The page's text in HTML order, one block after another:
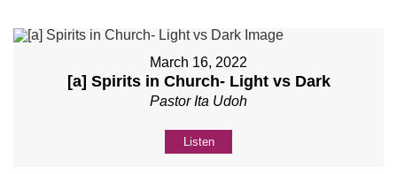
March 16, 2022
[a] Spirits in Church- Light vs Dark
Pastor Ita Udoh
Listen